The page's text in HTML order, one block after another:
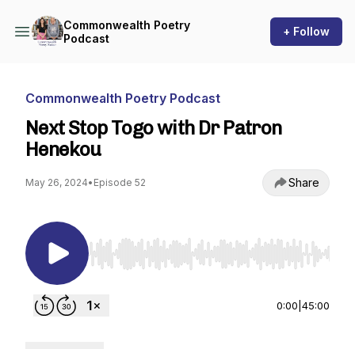
Commonwealth Poetry
Podcast
+ Follow
Commonwealth Poetry Podcast
Next Stop Togo with Dr Patron
Henekou
May 26, 2024• Episode 52 Share
Use Left/Right to seek, Home/End to jump to
0:00 45:00